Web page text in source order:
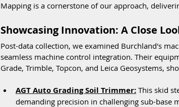
Mapping is a cornerstone of our approach,
Showcasing Innovation: A Close
Post-data collection, we examined Burchland's
seamless machine control integration. Their
Grade, Trimble, Topcon, and Leica Geosystems,
AGT Auto Grading Soil Trimmer: This skid
demanding precision in challenging sub-base